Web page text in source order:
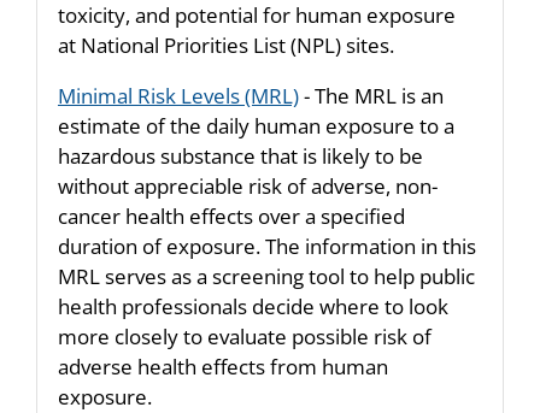
toxicity, and potential for human exposure
at National Priorities List (NPL) sites.
Minimal Risk Levels (MRL)- The MRL is an
estimate of the daily human exposure to a
hazardous substance that is likely to be
without appreciable risk of adverse, non-
cancer health effects over a specified
duration of exposure. The information in this
MRL serves as a screening tool to help public
health professionals decide where to look
more closely to evaluate possible risk of
adverse health effects from human
exposure.